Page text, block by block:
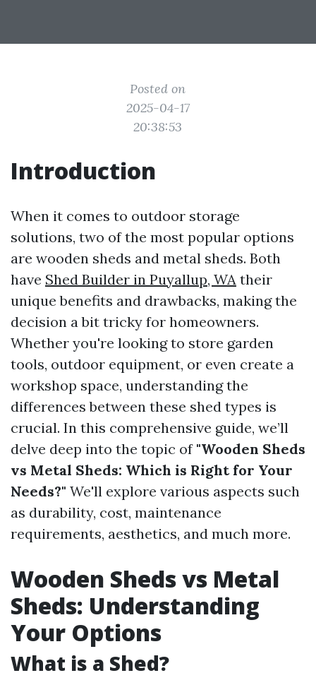
Posted on
2025-04-17
20:38:53
Introduction
When it comes to outdoor storage
solutions, two of the most popular options
are wooden sheds and metal sheds. Both
have Shed Builder in Puyallup, WA their
unique benefits and drawbacks, making the
decision a bit tricky for homeowners.
Whether you're looking to store garden
tools, outdoor equipment, or even create a
workshop space, understanding the
differences between these shed types is
crucial. In this comprehensive guide, we’ll
delve deep into the topic of "Wooden Sheds
vs Metal Sheds: Which is Right for Your
Needs?" We'll explore various aspects such
as durability, cost, maintenance
requirements, aesthetics, and much more.
Wooden Sheds vs Metal
Sheds: Understanding
Your Options
What is a Shed?